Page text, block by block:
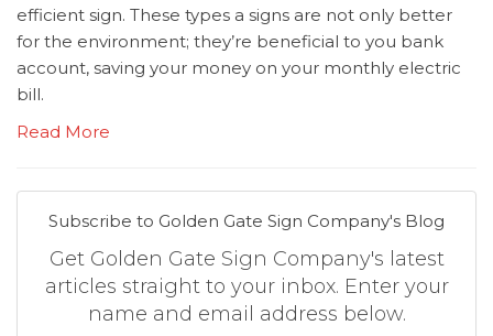
efficient sign. These types a signs are not only better
for the environment; they’re beneficial to you bank
account, saving your money on your monthly electric
bill.
Read More
Subscribe to Golden Gate Sign Company's Blog
Get Golden Gate Sign Company's latest
articles straight to your inbox. Enter your
name and email address below.